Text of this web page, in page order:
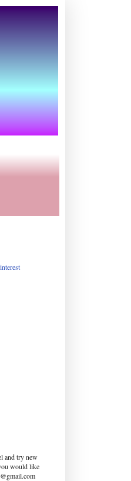
and try new
would like